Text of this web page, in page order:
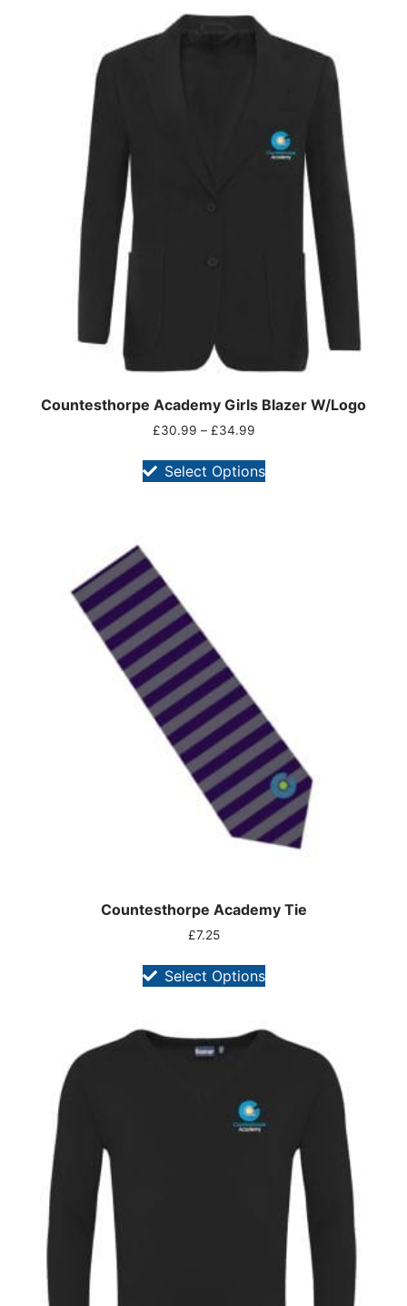
Countesthorpe Academy Girls Blazer W/Logo
£30.99 – £34.99
Select Options
Countesthorpe Academy Tie
£7.25
Select Options